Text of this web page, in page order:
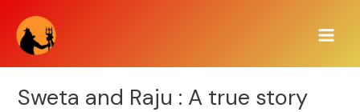
content
Sweta and Raju : A true story